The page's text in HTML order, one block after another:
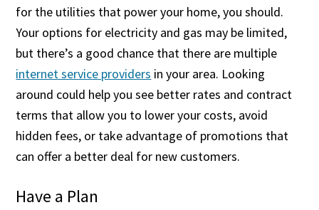
for the utilities that power your home, you should.
Your options for electricity and gas may be limited,
but there’s a good chance that there are multiple
internet service providers in your area. Looking
around could help you see better rates and contract
terms that allow you to lower your costs, avoid
hidden fees, or take advantage of promotions that
can offer a better deal for new customers.
Have a Plan